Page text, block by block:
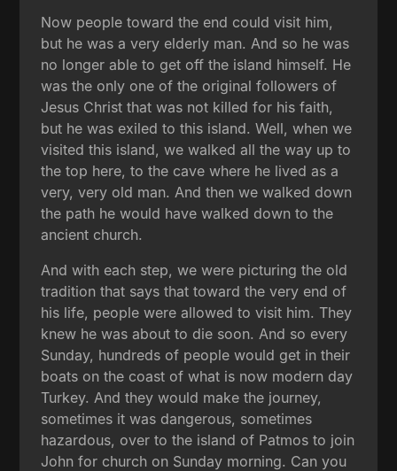
Now people toward the end could visit him,
but he was a very elderly man. And so he was
no longer able to get off the island himself. He
was the only one of the original followers of
Jesus Christ that was not killed for his faith,
but he was exiled to this island. Well, when we
visited this island, we walked all the way up to
the top here, to the cave where he lived as a
very, very old man. And then we walked down
the path he would have walked down to the
ancient church.
And with each step, we were picturing the old
tradition that says that toward the very end of
his life, people were allowed to visit him. They
knew he was about to die soon. And so every
Sunday, hundreds of people would get in their
boats on the coast of what is now modern day
Turkey. And they would make the journey,
sometimes it was dangerous, sometimes
hazardous, over to the island of Patmos to join
John for church on Sunday morning. Can you